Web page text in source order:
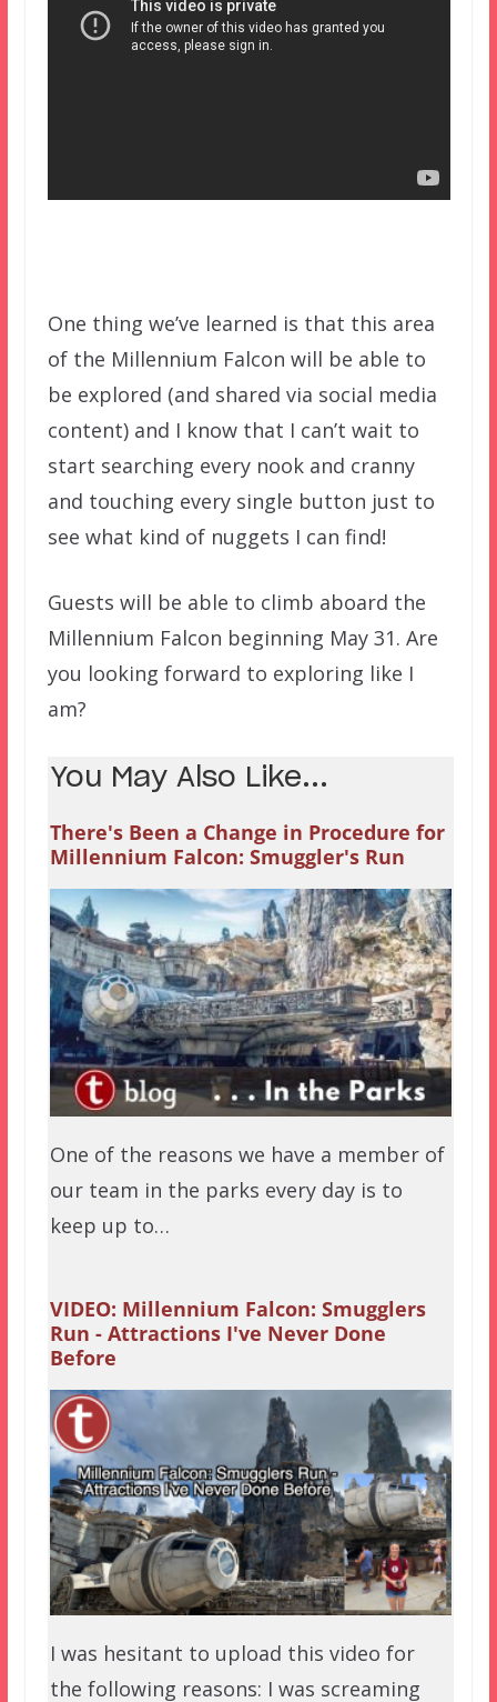
One thing we’ve learned is that this area
of the Millennium Falcon will be able to
be explored (and shared via social media
content) and I know that I can’t wait to
start searching every nook and cranny
and touching every single button just to
see what kind of nuggets I can find!
Guests will be able to climb aboard the
Millennium Falcon beginning May 31. Are
you looking forward to exploring like I
am?
You May Also Like...
There's Been a Change in Procedure for
Millennium Falcon: Smuggler's Run
One of the reasons we have a member of
our team in the parks every day is to
keep up to…
VIDEO: Millennium Falcon: Smugglers
Run - Attractions I've Never Done
Before
I was hesitant to upload this video for
the following reasons: I was screaming